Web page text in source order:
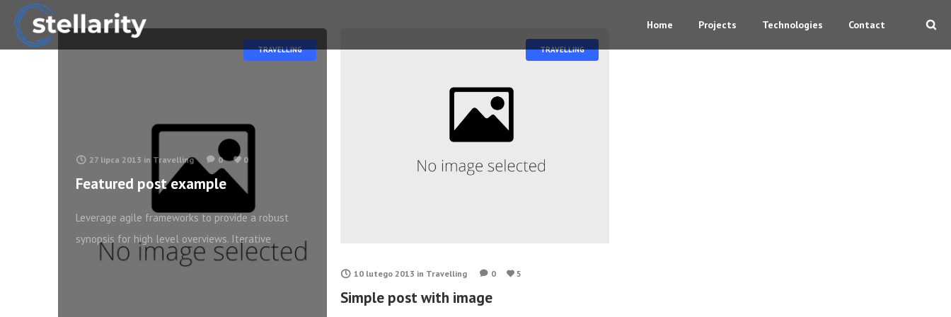
Home Projects Technologies Contact
TRAVELLING
27 lipca 2013 in Travelling 0 0
Featured post example
Leverage agile frameworks to provide a robust
synopsis for high level overviews. Iterative
approaches to corporate strategy foster
TRAVELLING
10 lutego 2013 in Travelling 0 5
Simple post with image